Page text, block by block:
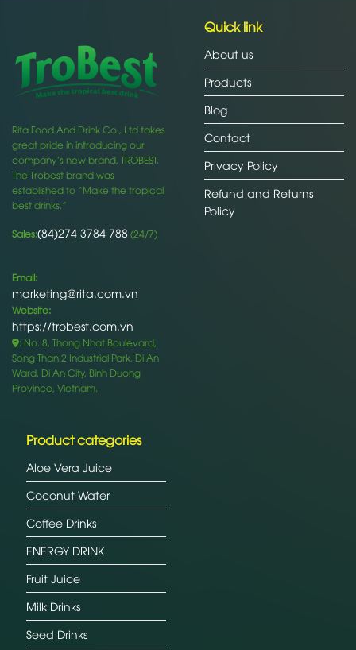
Rita Food And Drink Co., Ltd takes
great pride in introducing our
company’s new brand, TROBEST.
The Trobest brand was
established to “Make the tropical
best drinks.”
Sales:(84)274 3784 788 (24/7)
Email:
marketing@rita.com.vn
Website:
https://trobest.com.vn
: No. 8, Thong Nhat Boulevard,
Song Than 2 Industrial Park, Di An
Ward, Di An City, Binh Duong
Province, Vietnam.
Quick link
About us
Products
Blog
Contact
Privacy Policy
Refund and Returns
Policy
Product categories
Aloe Vera Juice
Coconut Water
Coffee Drinks
ENERGY DRINK
Fruit Juice
Milk Drinks
Seed Drinks